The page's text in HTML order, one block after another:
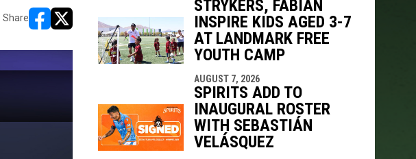
Share
opens in new window
opens in new window
STRYKERS, FABIÁN
INSPIRE KIDS AGED 3-7
AT LANDMARK FREE
YOUTH CAMP
AUGUST 7, 2026
SPIRITS ADD TO
INAUGURAL ROSTER
WITH SEBASTIÁN
VELÁSQUEZ